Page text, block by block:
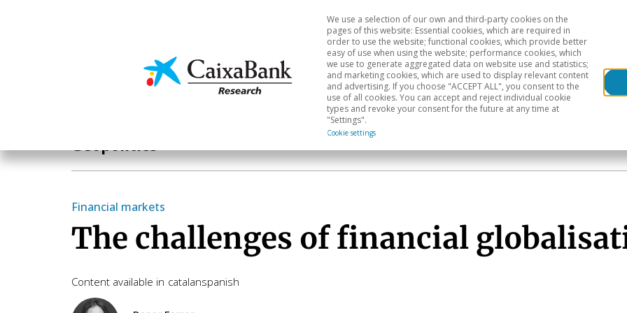
Economics & Markets Sectoral analysis Geographical areas
We use a selection of our own and third-party cookies on the
pages of this website: Essential cookies, which are required in
order to use the website; functional cookies, which provide better
easy of use when using the website; performance cookies, which
we use to generate aggregated data on website use and statistics;
and marketing cookies, which are used to display relevant content
and advertising. If you choose "ACCEPT ALL", you consent to the
use of all cookies. You can accept and reject individual cookie
types and revoke your consent for the future at any time at
"Settings".
Cookie settings
Geopolitics
Financial markets
The challenges of financial
Content available in catalanspanish